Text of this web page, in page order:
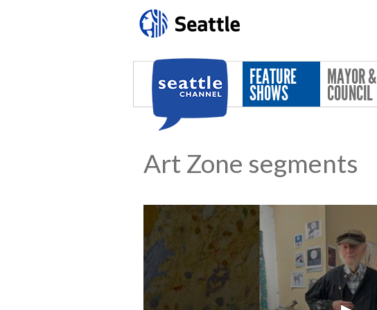
FEATURE
SHOWS
MAYOR &
COUNCIL
Art Zone segments